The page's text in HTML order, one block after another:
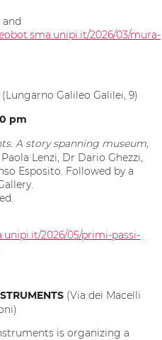
2026/03/mura-
(Lungarno Galileo Galilei, 9)
pm
A story spanning museum,
Lenzi, Dr Dario Ghezzi,
Esposito. Followed by a
2026/05/primi-passi-
(Via dei Macelli
is organizing a